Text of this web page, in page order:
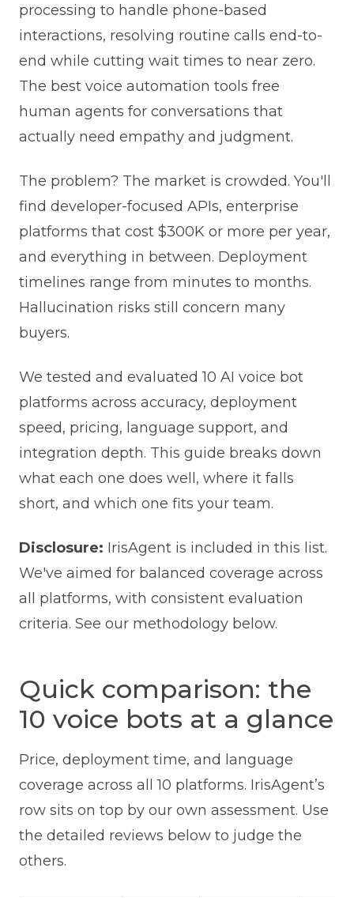
processing to handle phone-based
interactions, resolving routine calls end-to-
end while cutting wait times to near zero.
The best voice automation tools free
human agents for conversations that
actually need empathy and judgment.
The problem? The market is crowded. You'll
find developer-focused APIs, enterprise
platforms that cost $300K or more per year,
and everything in between. Deployment
timelines range from minutes to months.
Hallucination risks still concern many
buyers.
We tested and evaluated 10 AI voice bot
platforms across accuracy, deployment
speed, pricing, language support, and
integration depth. This guide breaks down
what each one does well, where it falls
short, and which one fits your team.
Disclosure: IrisAgent is included in this list.
We've aimed for balanced coverage across
all platforms, with consistent evaluation
criteria. See our methodology below.
Quick comparison: the
10 voice bots at a glance
Price, deployment time, and language
coverage across all 10 platforms. IrisAgent’s
row sits on top by our own assessment. Use
the detailed reviews below to judge the
others.